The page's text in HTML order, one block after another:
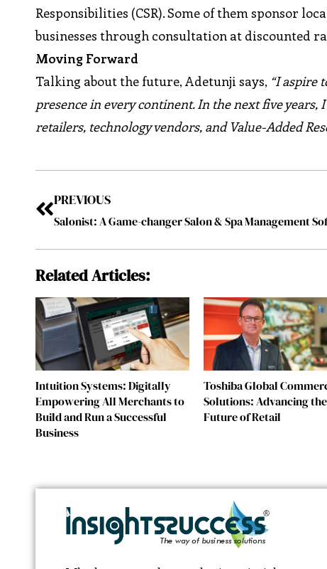
Responsibilities (CSR). Some of them sponsor
businesses through consultation at discounted
Moving Forward
Talking about the future, Adetunji says, “I aspire
presence in every continent. In the next five
retailers, technology vendors, and Value-Added
PREVIOUS
Salonist: A Game-changer Salon & Spa Management
Related Articles:
Intuition Systems: Digitally
Empowering All Merchants to
Build and Run a Successful
Business
Toshiba Global
Solutions: Advancing the
Future of Retail